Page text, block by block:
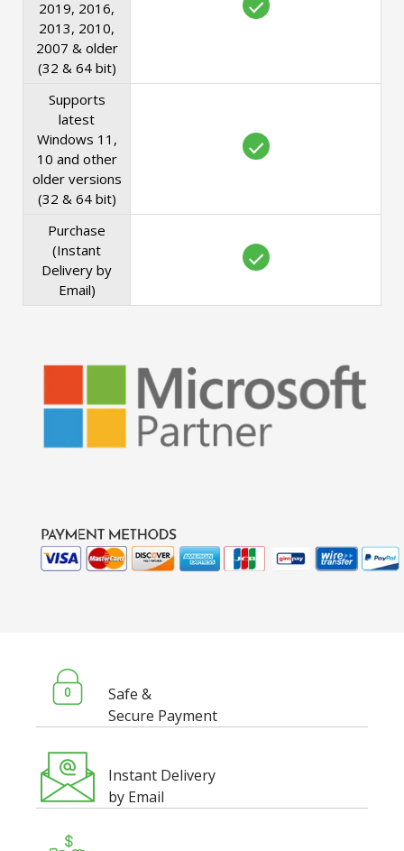
2019, 2016,
2013, 2010,
2007 & older
(32 & 64 bit)
Supports
latest
Windows 11,
10 and other
older versions
(32 & 64 bit)
Purchase
(Instant
Delivery by
Email)
Safe &
Secure Payment
Instant Delivery
by Email